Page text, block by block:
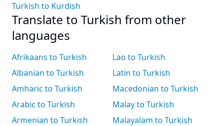
Turkish to Kurdish
Translate to Turkish from other
languages
Afrikaans to Turkish
Albanian to Turkish
Amharic to Turkish
Arabic to Turkish
Armenian to Turkish
Lao to Turkish
Latin to Turkish
Macedonian to Turkish
Malay to Turkish
Malayalam to Turkish